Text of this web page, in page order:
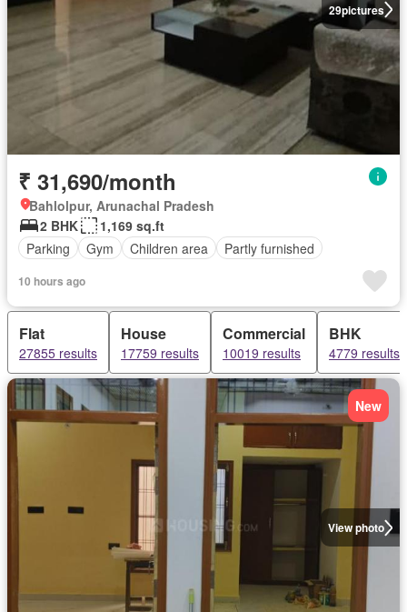
29pictures
₹ 31,690/month
Bahlolpur, Arunachal Pradesh
2 BHK
1,169 sq.ft
Parking
Gym Children area Partly furnished
10 hours ago
Flat
27855 results
House
17759 results
Commercial
10019 results
BHK
4779 results
View photo
New